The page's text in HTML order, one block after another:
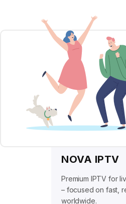
NOVA IPTV
Premium IPTV for
– focused on fast,
worldwide.